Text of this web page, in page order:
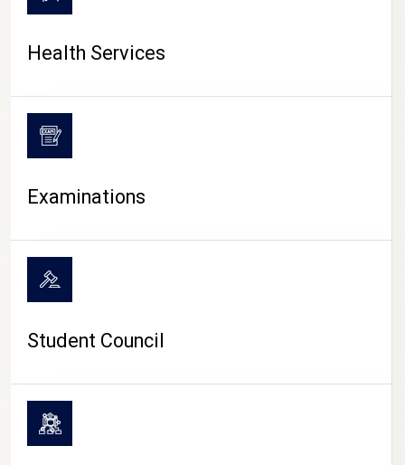
Health Services
Examinations
Student Council